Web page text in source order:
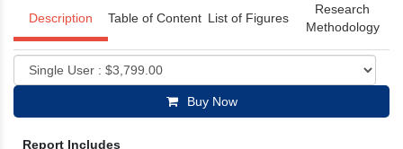
Description Table of Content List of Figures
Research
Methodology
Buy Now
Report Includes